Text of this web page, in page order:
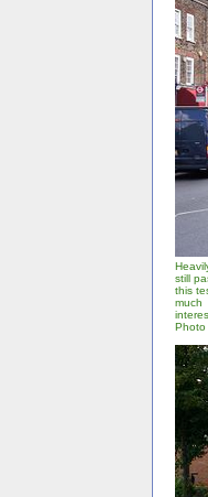
still
this
much
Photo